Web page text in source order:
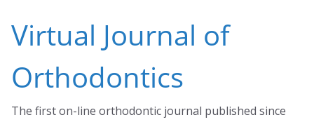
content
Virtual Journal of
Orthodontics
The first on-line orthodontic journal published since